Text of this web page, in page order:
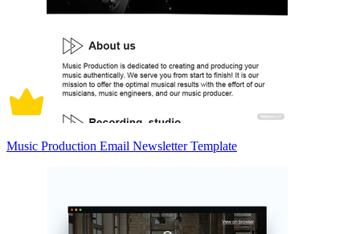
Music Production Email Newsletter Template